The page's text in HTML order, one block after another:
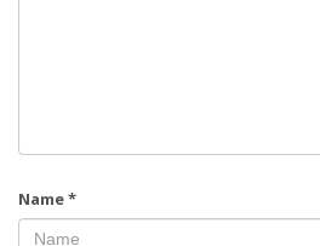
Name*